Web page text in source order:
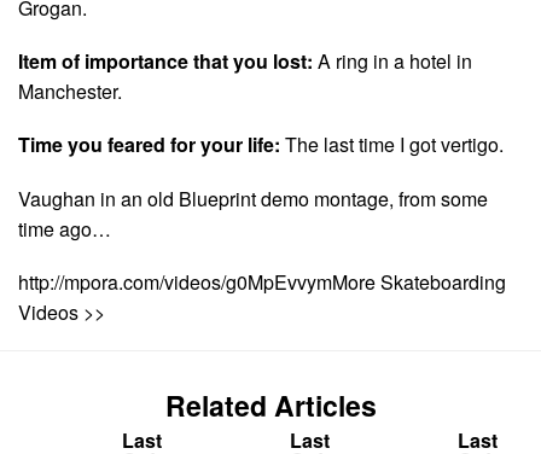
Grogan.
Item of importance that you lost: A ring in a hotel in
Manchester.
Time you feared for your life: The last time I got vertigo.
Vaughan in an old Blueprint demo montage, from some
time ago…
http://mpora.com/videos/g0MpEvvymMore Skateboarding
Videos >>
Related Articles
Last Last Last